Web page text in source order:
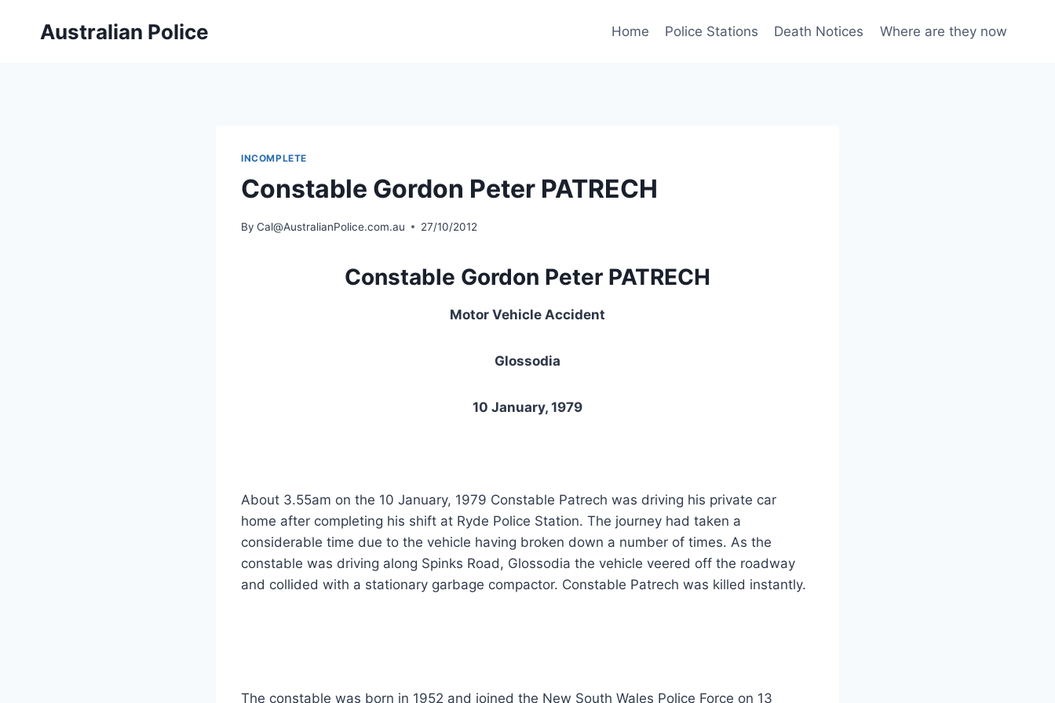
Australian Police Home Police Stations Death Notices Where are they now
INCOMPLETE
Constable Gordon Peter PATRECH
By Cal@AustralianPolice.com.au 27/10/2012
Constable Gordon Peter PATRECH
Motor Vehicle Accident
Glossodia
10 January, 1979
About 3.55am on the 10 January, 1979 Constable Patrech was driving his private car
home after completing his shift at Ryde Police Station. The journey had taken a
considerable time due to the vehicle having broken down a number of times. As the
constable was driving along Spinks Road, Glossodia the vehicle veered off the roadway
and collided with a stationary garbage compactor. Constable Patrech was killed instantly.
The constable was born in 1952 and joined the New South Wales Police Force on 13